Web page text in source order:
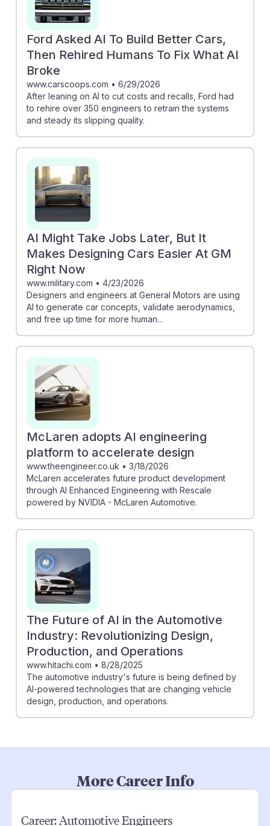
Ford Asked AI To Build Better Cars,
Then Rehired Humans To Fix What AI
Broke
www.carscoops.com • 6/29/2026
After leaning on AI to cut costs and recalls, Ford had
to rehire over 350 engineers to retrain the systems
and steady its slipping quality.
AI Might Take Jobs Later, But It
Makes Designing Cars Easier At GM
Right Now
www.military.com • 4/23/2026
Designers and engineers at General Motors are using
AI to generate car concepts, validate aerodynamics,
and free up time for more human...
McLaren adopts AI engineering
platform to accelerate design
www.theengineer.co.uk • 3/18/2026
McLaren accelerates future product development
through AI Enhanced Engineering with Rescale
powered by NVIDIA - McLaren Automotive.
The Future of AI in the Automotive
Industry: Revolutionizing Design,
Production, and Operations
www.hitachi.com • 8/28/2025
The automotive industry's future is being defined by
AI-powered technologies that are changing vehicle
design, production, and operations.
More Career Info
Career:Automotive Engineers